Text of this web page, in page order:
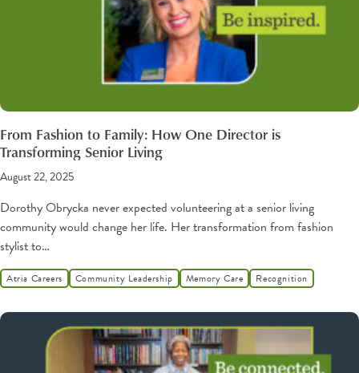
From Fashion to Family: How One Director is
Transforming Senior Living
August 22, 2025
Dorothy Obrycka never expected volunteering at a senior living
community would change her life. Her transformation from fashion
stylist to…
Atria Careers Community Leadership Memory Care Recognition